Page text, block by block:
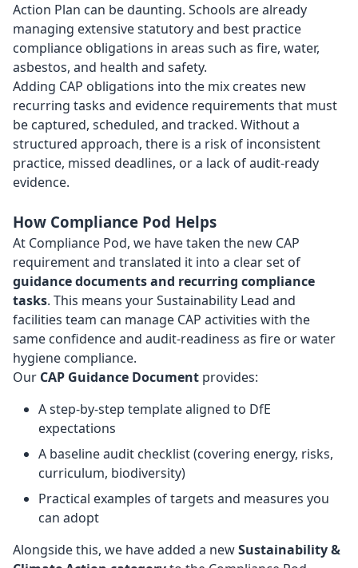
Action Plan can be daunting. Schools are already
managing extensive statutory and best practice
compliance obligations in areas such as fire, water,
asbestos, and health and safety.
Adding CAP obligations into the mix creates new
recurring tasks and evidence requirements that must
be captured, scheduled, and tracked. Without a
structured approach, there is a risk of inconsistent
practice, missed deadlines, or a lack of audit-ready
evidence.
How Compliance Pod Helps
At Compliance Pod, we have taken the new CAP
requirement and translated it into a clear set of
guidance documents and recurring compliance
tasks. This means your Sustainability Lead and
facilities team can manage CAP activities with the
same confidence and audit-readiness as fire or water
hygiene compliance.
Our CAP Guidance Document provides:
A step-by-step template aligned to DfE
expectations
A baseline audit checklist (covering energy, risks,
curriculum, biodiversity)
Practical examples of targets and measures you
can adopt
Alongside this, we have added a newSustainability &